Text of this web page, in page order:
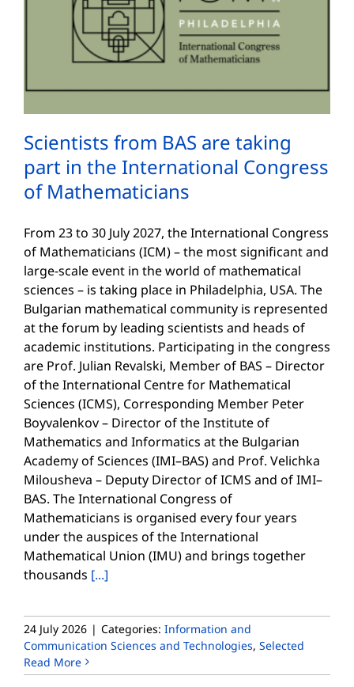
Scientists from BAS are taking
part in the International Congress
of Mathematicians
From 23 to 30 July 2027, the International Congress
of Mathematicians (ICM) – the most significant and
large-scale event in the world of mathematical
sciences – is taking place in Philadelphia, USA. The
Bulgarian mathematical community is represented
at the forum by leading scientists and heads of
academic institutions. Participating in the congress
are Prof. Julian Revalski, Member of BAS – Director
of the International Centre for Mathematical
Sciences (ICMS), Corresponding Member Peter
Boyvalenkov – Director of the Institute of
Mathematics and Informatics at the Bulgarian
Academy of Sciences (IMI–BAS) and Prof. Velichka
Milousheva – Deputy Director of ICMS and of IMI–
BAS. The International Congress of
Mathematicians is organised every four years
under the auspices of the International
Mathematical Union (IMU) and brings together
thousands [...]
24 July 2026 | Categories: Information and
Communication Sciences and Technologies, Selected
Read More